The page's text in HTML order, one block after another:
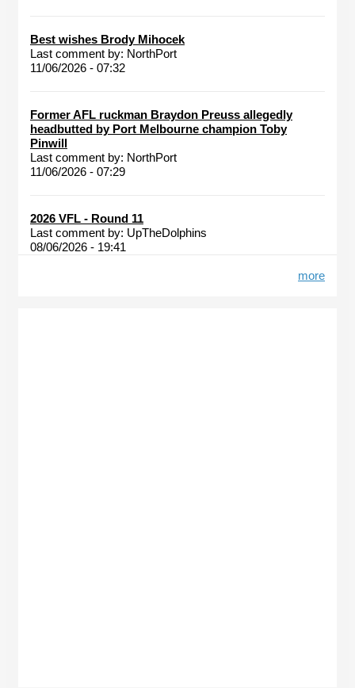
Best wishes Brody Mihocek
Last comment by: NorthPort
11/06/2026 - 07:32
Former AFL ruckman Braydon Preuss allegedly
headbutted by Port Melbourne champion Toby
Pinwill
Last comment by: NorthPort
11/06/2026 - 07:29
2026 VFL - Round 11
Last comment by: UpTheDolphins
08/06/2026 - 19:41
more